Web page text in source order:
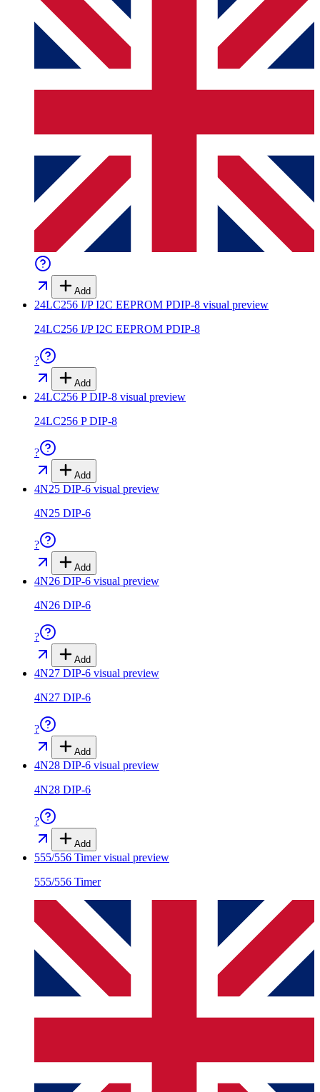
Add
24LC256 I/P I2C EEPROM PDIP-8 visual preview
24LC256 I/P I2C EEPROM PDIP-8
?
Add
24LC256 P DIP-8 visual preview
24LC256 P DIP-8
?
Add
4N25 DIP-6 visual preview
4N25 DIP-6
?
Add
4N26 DIP-6 visual preview
4N26 DIP-6
?
Add
4N27 DIP-6 visual preview
4N27 DIP-6
?
Add
4N28 DIP-6 visual preview
4N28 DIP-6
?
Add
555/556 Timervisual preview
555/556 Timer